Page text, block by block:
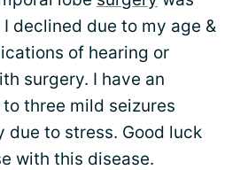
declined due to my age &
of hearing or
surgery. I have an
three mild seizures
due to stress. Good luck
with this disease.